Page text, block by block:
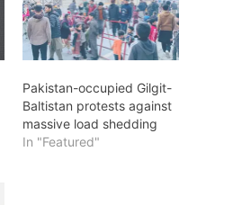
Pakistan-occupied Gilgit-
Baltistan protests against
massive load shedding
In "Featured"